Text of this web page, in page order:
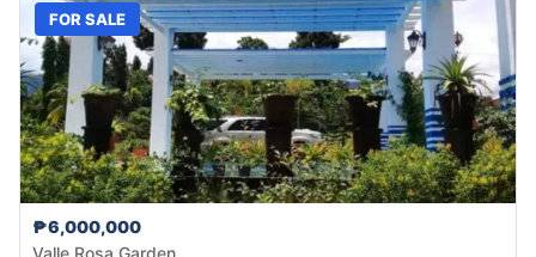
FOR SALE
₱6,000,000
Valle Rosa Garden